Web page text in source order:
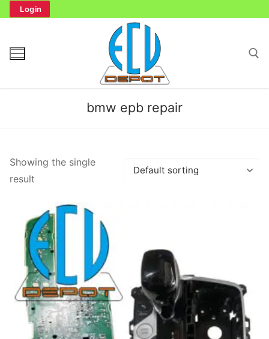
Login
for:
Bench Tester
Cockpit
Immobilizer
Chassis & Body
Others ECM
bmw epb repair
Showing the single
result